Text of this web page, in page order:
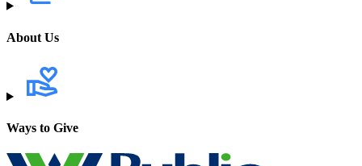
About Us
Ways to Give